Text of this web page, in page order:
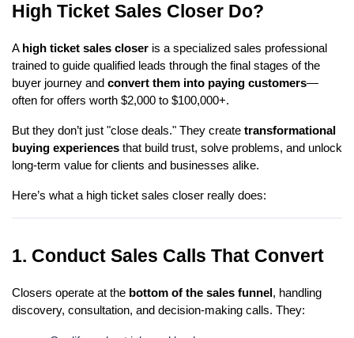
High Ticket Sales Closer Do?
A high ticket sales closer is a specialized sales professional
trained to guide qualified leads through the final stages of the
buyer journey and convert them into paying customers—
often for offers worth $2,000 to $100,000+.
But they don’t just "close deals." They create transformational
buying experiences that build trust, solve problems, and unlock
long-term value for clients and businesses alike.
Here’s what a high ticket sales closer really does:
1. Conduct Sales Calls That Convert
Closers operate at the bottom of the sales funnel , handling
discovery, consultation, and decision-making calls. They: